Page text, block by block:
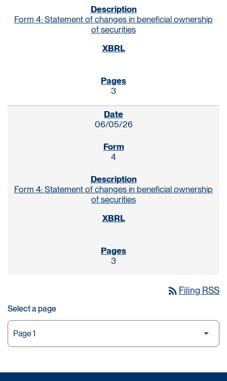
Form 4: Statement of changes in beneficial ownership
of securities
3
06/05/26
4
Form 4: Statement of changes in beneficial ownership
of securities
3
rss_feed Filing RSS
Select a page